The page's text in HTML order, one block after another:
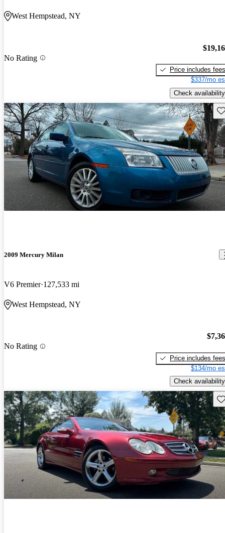
West Hempstead, NY
No Rating
Price includes fees
$337/mo
Check availability
2009 Mercury Milan
V6 Premier 127,533 mi
West Hempstead, NY
No Rating
Price includes fees
$134/mo
Check availability